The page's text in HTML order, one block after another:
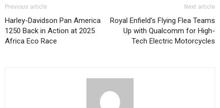
Previous article
Harley-Davidson Pan America
1250 Back in Action at 2025
Africa Eco Race
Next article
Royal Enfield’s Flying Flea Teams
Up with Qualcomm for High-
Tech Electric Motorcycles